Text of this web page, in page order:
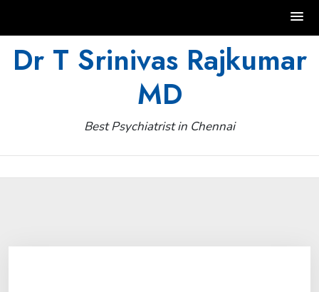
Dr T Srinivas Rajkumar
MD
Best Psychiatrist in Chennai